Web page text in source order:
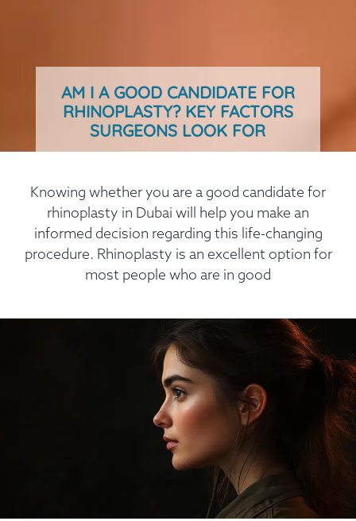
AM I A GOOD CANDIDATE FOR
RHINOPLASTY? KEY FACTORS
SURGEONS LOOK FOR
Knowing whether you are a good candidate for
rhinoplasty in Dubai will help you make an
informed decision regarding this life-changing
procedure. Rhinoplasty is an excellent option for
most people who are in good